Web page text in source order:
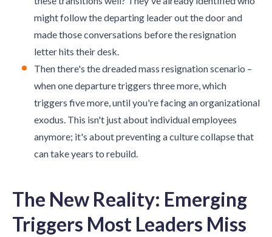
might follow the departing leader out the door and
made those conversations before the resignation
letter hits their desk.
Then there's the dreaded mass resignation scenario –
when one departure triggers three more, which
triggers five more, until you're facing an organizational
exodus. This isn't just about individual employees
anymore; it's about preventing a culture collapse that
can take years to rebuild.
The New Reality: Emerging
Triggers Most Leaders Miss